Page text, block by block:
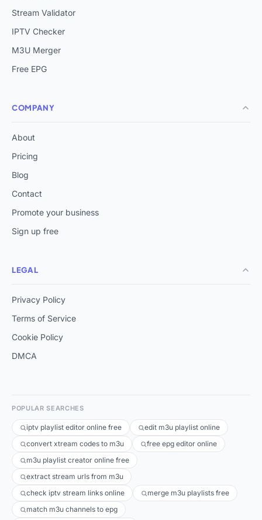
Stream Validator
IPTV Checker
M3U Merger
Free EPG
COMPANY
About
Pricing
Blog
Contact
Promote your business
Sign up free
LEGAL
Privacy Policy
Terms of Service
Cookie Policy
DMCA
POPULAR SEARCHES
iptv playlist editor online free
edit m3u playlist online
convert xtream codes to m3u
free epg editor online
m3u playlist creator online free
extract stream urls from m3u
check iptv stream links online
merge m3u playlists free
match m3u channels to epg